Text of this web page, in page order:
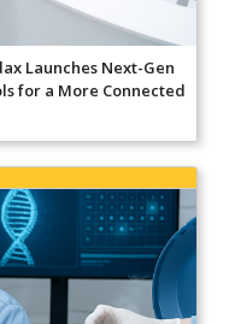
Launches Next-Gen
for a More Connected